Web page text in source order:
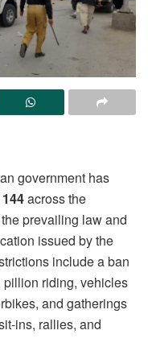
government has
across the
prevailing law and
issued by the
include a ban
riding, vehicles
and gatherings
ins, rallies, and